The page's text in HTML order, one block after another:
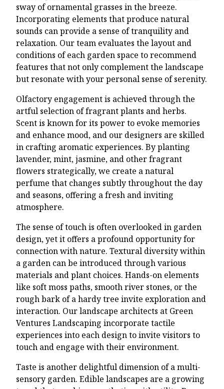
sway of ornamental grasses in the breeze.
Incorporating elements that produce natural
sounds can provide a sense of tranquility and
relaxation. Our team evaluates the layout and
conditions of each garden space to recommend
features that not only complement the landscape
but resonate with your personal sense of serenity.
Olfactory engagement is achieved through the
artful selection of fragrant plants and herbs.
Scent is known for its power to evoke memories
and enhance mood, and our designers are skilled
in crafting aromatic experiences. By planting
lavender, mint, jasmine, and other fragrant
flowers strategically, we create a natural
perfume that changes subtly throughout the day
and seasons, offering a fresh and inviting
atmosphere.
The sense of touch is often overlooked in garden
design, yet it offers a profound opportunity for
connection with nature. Textural diversity within
a garden can be introduced through various
materials and plant choices. Hands-on elements
like soft moss paths, smooth river stones, or the
rough bark of a hardy tree invite exploration and
interaction. Our landscape architects at Green
Ventures Landscaping incorporate tactile
experiences into each design to invite visitors to
touch and engage with their environment.
Taste is another delightful dimension of a multi-
sensory garden. Edible landscapes are a growing